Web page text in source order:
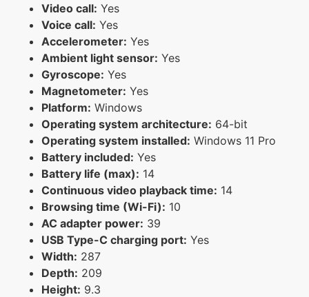
Video call: Yes
Voice call: Yes
Accelerometer: Yes
Ambient light sensor: Yes
Gyroscope: Yes
Magnetometer: Yes
Platform: Windows
Operating system architecture: 64-bit
Operating system installed: Windows 11 Pro
Battery included: Yes
Battery life (max): 14
Continuous video playback time: 14
Browsing time (Wi-Fi): 10
AC adapter power: 39
USB Type-C charging port: Yes
Width: 287
Depth: 209
Height: 9.3